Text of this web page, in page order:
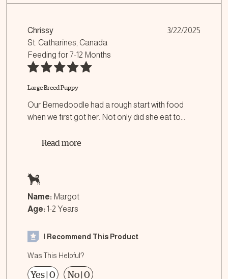
Chrissy
3/22/2025
St. Catharines, Canada
Feeding for7-12 Months
Large Breed Puppy
Read more
Our Bernedoodle had a rough start with food
when we first got her. Not only did she eat to
Name: Margot
Age: 1-2 Years
I Recommend This Product
Was This Helpful?
Yes| 0 No| 0